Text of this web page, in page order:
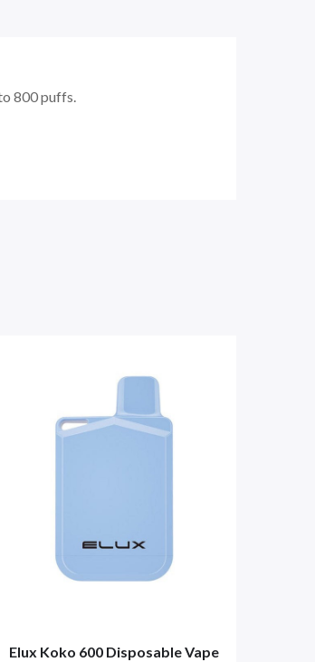
800 puffs.
Elux Koko 600 Disposable Vape